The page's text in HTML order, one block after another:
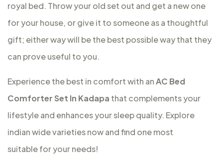
royal bed. Throw your old set out and get a new one
for your house, or give it to someone as a thoughtful
gift; either way will be the best possible way that they
can prove useful to you.
Experience the best in comfort with anAC Bed
Comforter Set In Kadapa that complements your
lifestyle and enhances your sleep quality. Explore
indian wide varieties now and find one most
suitable for your needs!